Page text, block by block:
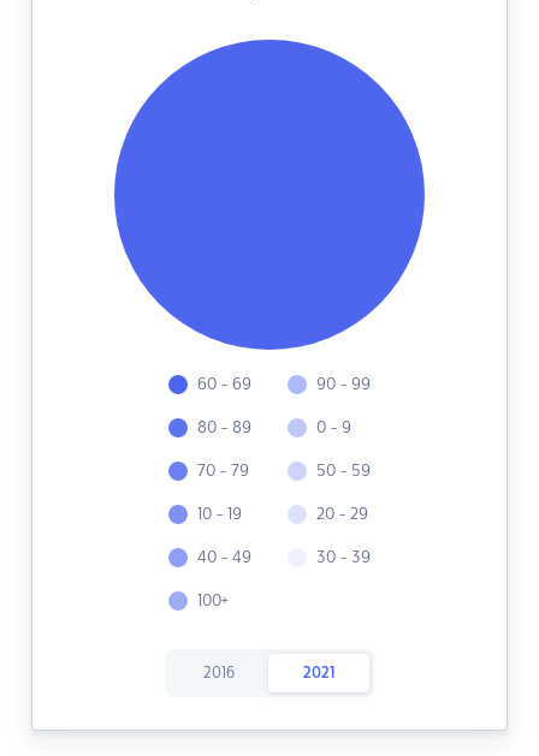
60 - 69
80 - 89
70 - 79
10 - 19
40 - 49
100+
90 - 99
0 - 9
50 - 59
20 - 29
30 - 39
2016 2021